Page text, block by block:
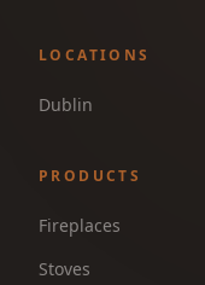
LOCATIONS
Dublin
PRODUCTS
Fireplaces
Stoves